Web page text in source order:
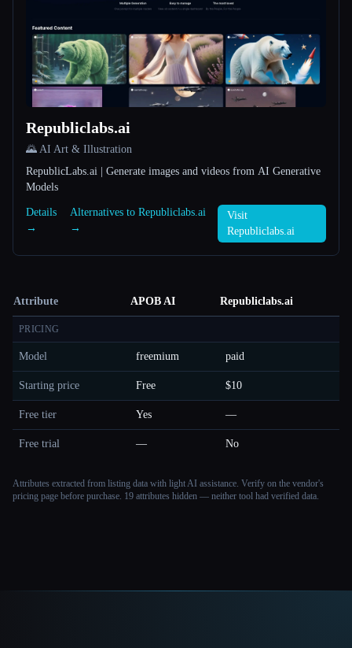
Republiclabs.ai
🌄 AI Art & Illustration
RepublicLabs.ai | Generate images and videos from AI Generative
Models
Details
→
Alternatives to Republiclabs.ai
→
Visit
Republiclabs.ai
Attribute APOB AI Republiclabs.ai
PRICING
Model freemium paid
Starting price Free $10
Free tier Yes —
Free trial — No
Attributes extracted from listing data with light AI assistance. Verify on the vendor's
pricing page before purchase. 19 attributes hidden — neither tool had verified data.